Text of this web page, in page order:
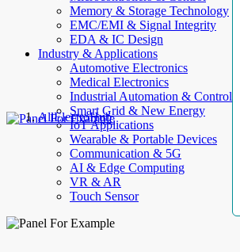
Memory & Storage Technology
EMC/EMI & Signal Integrity
EDA & IC Design
Industry & Applications
Automotive Electronics
Medical Electronics
Industrial Automation & Control
Smart Grid & New Energy
IoT Applications
Wearable & Portable Devices
Communication & 5G
AI & Edge Computing
VR & AR
Touch Sensor
AllElectroHub